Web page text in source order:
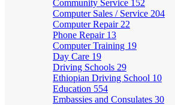
Community Service 152
Computer Sales / Service 204
Computer Repair 22
Phone Repair 13
Computer Training 19
Day Care 19
Driving Schools 29
Ethiopian Driving School 10
Education 554
Embassies and Consulates 30